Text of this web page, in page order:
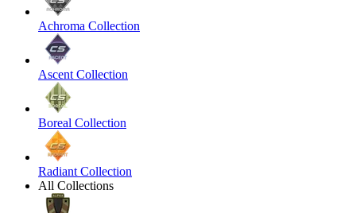
Achroma Collection
Ascent Collection
Boreal Collection
Radiant Collection
All Collections